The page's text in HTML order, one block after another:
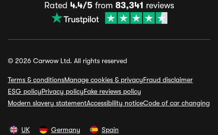
Rated 4.4/5from 83,341 reviews
© 2026 Carwow Ltd. All rights reserved
Terms & conditionsManage cookies & privacyFraud disclaimer
ESG policyPrivacy policyFake reviews policy
Modern slavery statementAccessibility noticeCode of car changing
UK Germany Spain